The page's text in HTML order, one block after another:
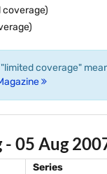
coverage)
coverage"
05 Aug
Series